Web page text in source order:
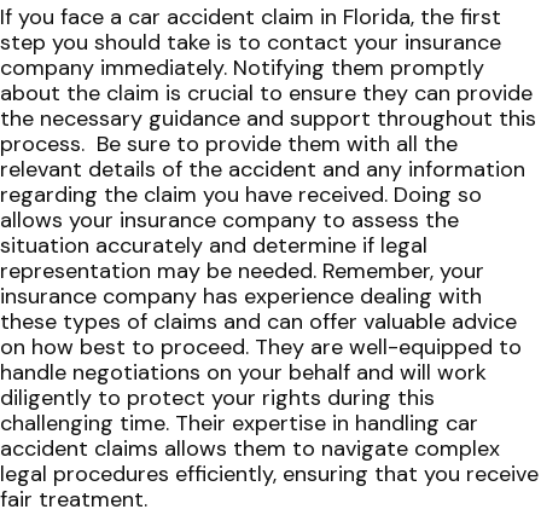
If you face a car accident claim in Florida, the first
step you should take is to contact your insurance
company immediately. Notifying them promptly
about the claim is crucial to ensure they can provide
the necessary guidance and support throughout this
process. Be sure to provide them with all the
relevant details of the accident and any information
regarding the claim you have received. Doing so
allows your insurance company to assess the
situation accurately and determine if legal
representation may be needed. Remember, your
insurance company has experience dealing with
these types of claims and can offer valuable advice
on how best to proceed. They are well-equipped to
handle negotiations on your behalf and will work
diligently to protect your rights during this
challenging time. Their expertise in handling car
accident claims allows them to navigate complex
legal procedures efficiently, ensuring that you receive
fair treatment.